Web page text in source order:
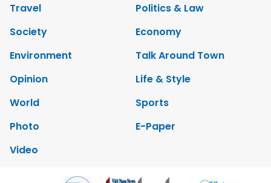
Travel
Politics & Law
Society
Economy
Environment
Talk Around Town
Opinion
Life & Style
World
Sports
Photo
E-Paper
Video